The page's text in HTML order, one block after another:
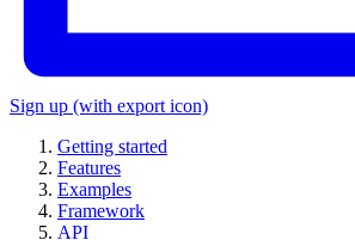
Sign up (with export icon)
Getting started
Features
Examples
Framework
API